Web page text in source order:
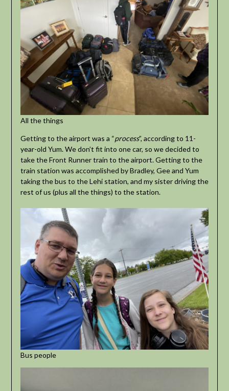
All the things
Getting to the airport was a “process”, according to 11-
year-old Yum. We don’t fit into one car, so we decided to
take the Front Runner train to the airport. Getting to the
train station was accomplished by Bradley, Gee and Yum
taking the bus to the Lehi station, and my sister driving the
rest of us (plus all the things) to the station.
Bus people